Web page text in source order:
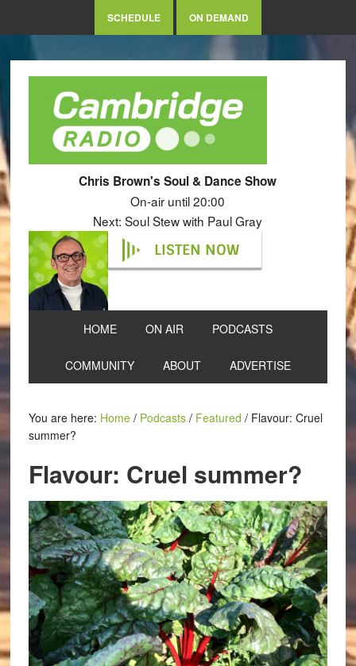
SCHEDULE ON DEMAND
Chris Brown's Soul & Dance Show
On-air until 20:00
Next: Soul Stew with Paul Gray
LISTEN NOW
HOME ON AIR PODCASTS
COMMUNITY ABOUT ADVERTISE
You are here: Home / Podcasts / Featured /Flavour: Cruel
summer?
Flavour: Cruel summer?